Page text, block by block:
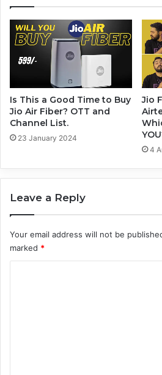
Is This a Good Time to Buy
Jio Air Fiber? OTT and
Channel List.
23 January 2024
Jio
4
Leave a Reply
Your email address will not be
marked *